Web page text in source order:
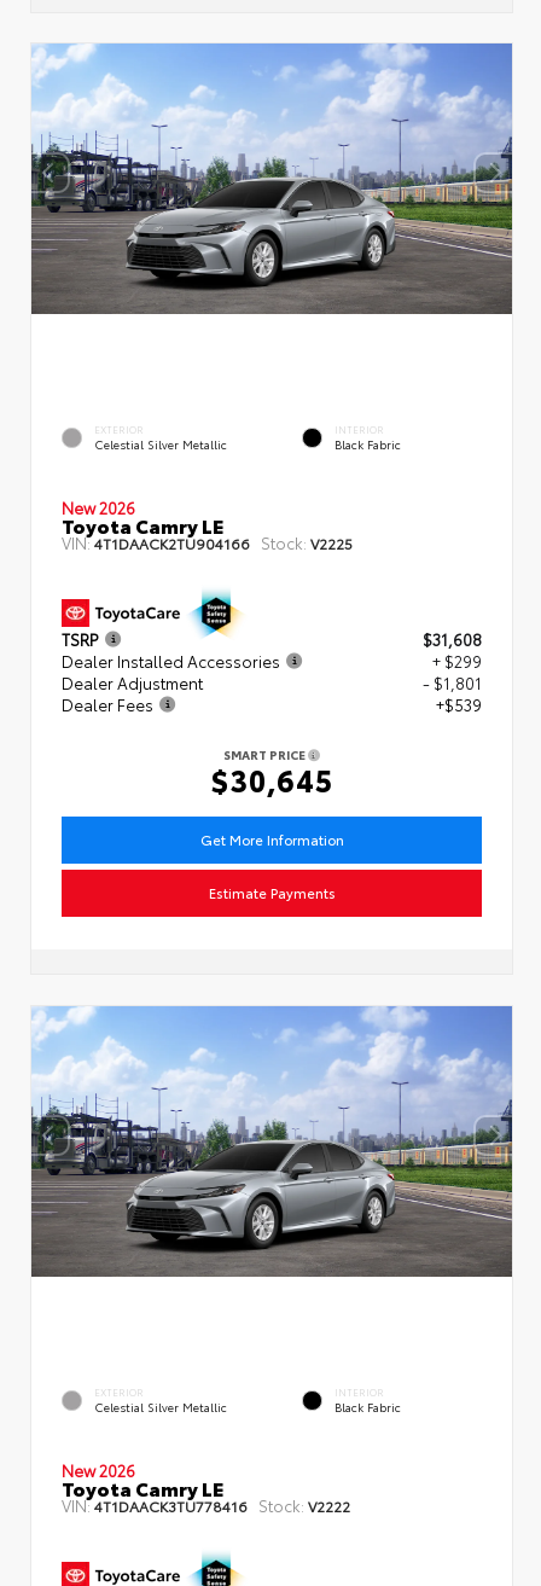
EXTERIOR
Celestial Silver Metallic
INTERIOR
Black Fabric
New 2026
Toyota Camry LE
VIN:4T1DAACK2TU904166 Stock: V2225
TSRP
$31,608
Dealer Installed Accessories
+ $299
Dealer Adjustment
- $1,801
Dealer Fees
+$539
SMART PRICE
$30,645
Get More Information
Estimate Payments
EXTERIOR
Celestial Silver Metallic
INTERIOR
Black Fabric
New 2026
Toyota Camry LE
VIN:4T1DAACK3TU778416 Stock: V2222